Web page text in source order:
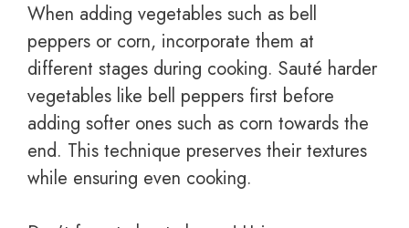
When adding vegetables such as bell
peppers or corn, incorporate them at
different stages during cooking. Sauté harder
vegetables like bell peppers first before
adding softer ones such as corn towards the
end. This technique preserves their textures
while ensuring even cooking.